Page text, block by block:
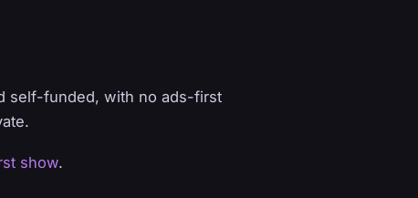
self-funded, with no ads-first
show.